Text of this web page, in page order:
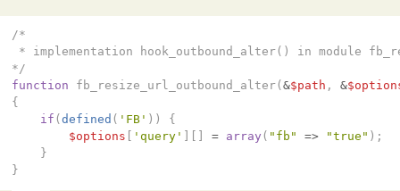
/*
* implementation hook_outbound_alter() in module
*/
function
fb_resize_url_outbound_alter( &$path , &
{
if ( defined ( 'FB' ))
{
$options
'query' = array ( "fb" => "true" );
}
}